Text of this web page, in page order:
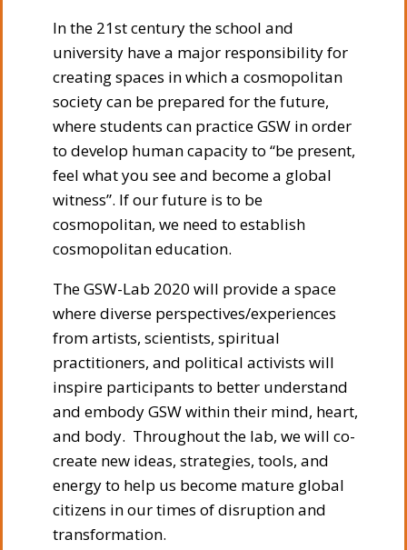
In the 21st century the school and
university have a major responsibility for
creating spaces in which a cosmopolitan
society can be prepared for the future,
where students can practice GSW in order
to develop human capacity to “be present,
feel what you see and become a global
witness”. If our future is to be
cosmopolitan, we need to establish
cosmopolitan education.
The GSW-Lab 2020 will provide a space
where diverse perspectives/experiences
from artists, scientists, spiritual
practitioners, and political activists will
inspire participants to better understand
and embody GSW within their mind, heart,
and body. Throughout the lab, we will co-
create new ideas, strategies, tools, and
energy to help us become mature global
citizens in our times of disruption and
transformation.